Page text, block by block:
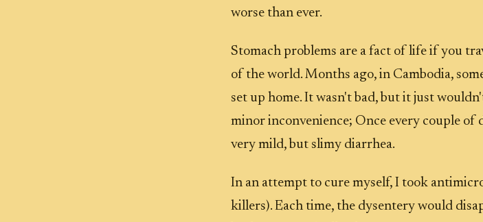
worse than ever.
Stomach problems are a fact of life if you
of the world. Months ago, in Cambodia,
set up home. It wasn't bad, but it just
minor inconvenience; Once every couple of
very mild, but slimy diarrhea.
In an attempt to cure myself, I took
killers). Each time, the dysentery would